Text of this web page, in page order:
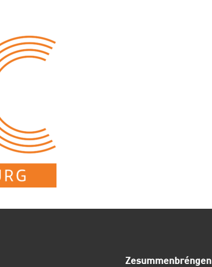
Zesummenbréngen